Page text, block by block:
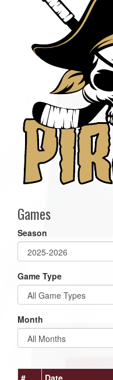
Games
Season
Game Type
Month
# Date